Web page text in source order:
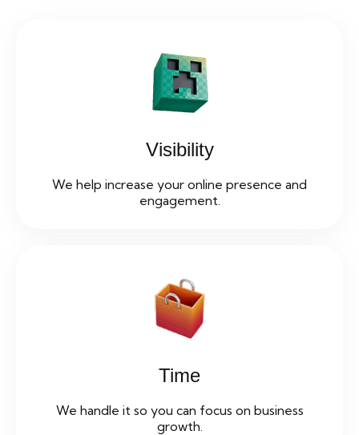
Visibility
We help increase your online presence and
engagement.
Time
We handle it so you can focus on business
growth.